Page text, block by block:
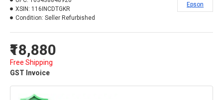
₹18,880
Free Shipping
GST Invoice
XSIN: 116INCDTGKR
Condition: Seller Refurbished
Epson